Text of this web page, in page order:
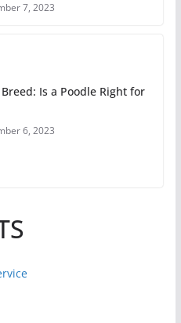
7, 2023
Is a Poodle Right for
6, 2023